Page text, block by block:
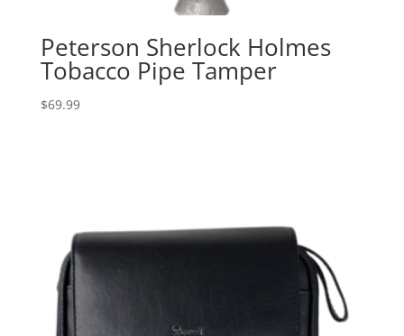
Peterson Sherlock Holmes
Tobacco Pipe Tamper
$69.99